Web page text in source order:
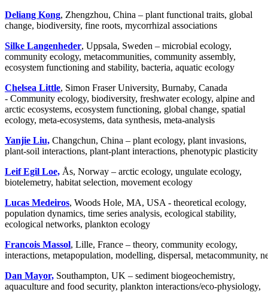
Deliang Kong, Zhengzhou, China – plant functional traits, global
change, biodiversity, fine roots, mycorrhizal associations
Silke Langenheder, Uppsala, Sweden – microbial ecology,
community ecology, metacommunities, community assembly,
ecosystem functioning and stability, bacteria, aquatic ecology
Chelsea Little, Simon Fraser University, Burnaby, Canada
- Community ecology, biodiversity, freshwater ecology, alpine and
arctic ecosystems, ecosystem functioning, global change, spatial
ecology, meta-ecosystems, data synthesis, meta-analysis
Yanjie Liu, Changchun, China – plant ecology, plant invasions,
plant-soil interactions, plant-plant interactions, phenotypic plasticity
Leif Egil Loe, Ås, Norway – arctic ecology, ungulate ecology,
biotelemetry, habitat selection, movement ecology
Lucas Medeiros, Woods Hole, MA, USA - theoretical ecology,
population dynamics, time series analysis, ecological stability,
ecological networks, plankton ecology
Francois Massol, Lille, France – theory, community ecology,
interactions, metapopulation, modelling, dispersal, metacommunity,
Dan Mayor, Southampton, UK – sediment biogeochemistry,
aquaculture and food security, plankton interactions/eco-physiology,